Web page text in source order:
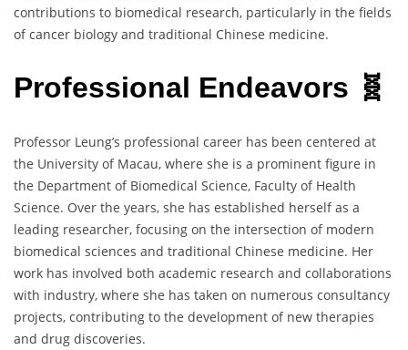
contributions to biomedical research, particularly in the fields
of cancer biology and traditional Chinese medicine.
Professional Endeavors 🧬
Professor Leung’s professional career has been centered at
the University of Macau, where she is a prominent figure in
the Department of Biomedical Science, Faculty of Health
Science. Over the years, she has established herself as a
leading researcher, focusing on the intersection of modern
biomedical sciences and traditional Chinese medicine. Her
work has involved both academic research and collaborations
with industry, where she has taken on numerous consultancy
projects, contributing to the development of new therapies
and drug discoveries.